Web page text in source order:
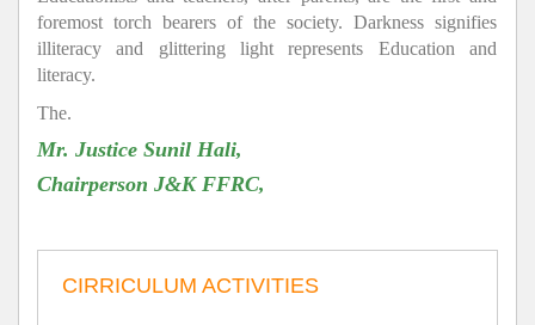
foremost torch bearers of the society. Darkness signifies
illiteracy and glittering light represents Education and
literacy.
The.
Mr. Justice Sunil Hali,
Chairperson J&K FFRC,
CIRRICULUM ACTIVITIES